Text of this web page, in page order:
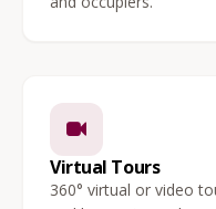
Virtual Tours
360° virtual or video